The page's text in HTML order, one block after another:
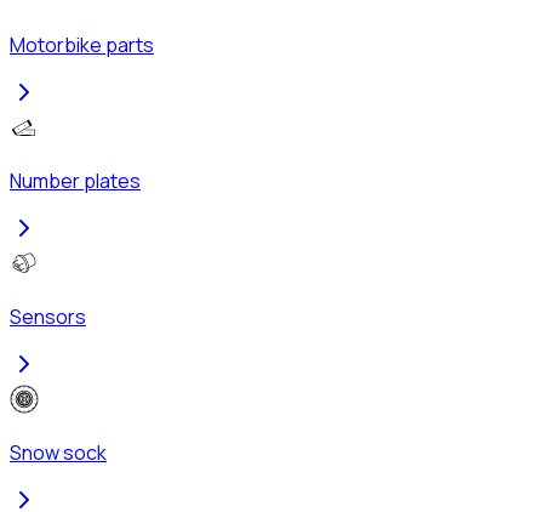
Motorbike parts
Number plates
Sensors
Snow sock